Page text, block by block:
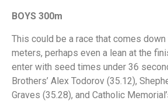
BOYS 300m
This could be a race that comes
meters, perhaps even a lean at the
enter with seed times under 36
Brothers’ Alex Todorov (35.12),
Graves (35.28), and Catholic